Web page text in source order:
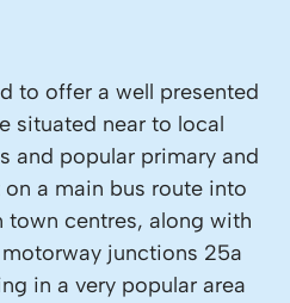
to offer a well presented
situated near to local
and popular primary and
a main bus route into
town centres, along with
junctions 25a
in a very popular area